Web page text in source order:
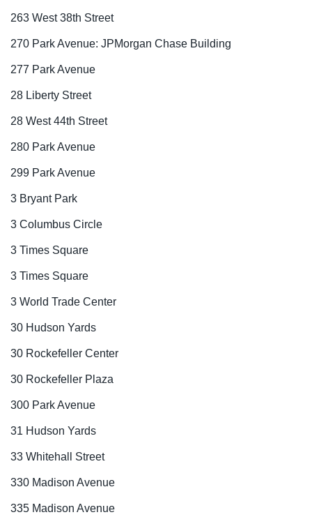
263 West 38th Street
270 Park Avenue: JPMorgan Chase Building
277 Park Avenue
28 Liberty Street
28 West 44th Street
280 Park Avenue
299 Park Avenue
3 Bryant Park
3 Columbus Circle
3 Times Square
3 Times Square
3 World Trade Center
30 Hudson Yards
30 Rockefeller Center
30 Rockefeller Plaza
300 Park Avenue
31 Hudson Yards
33 Whitehall Street
330 Madison Avenue
335 Madison Avenue